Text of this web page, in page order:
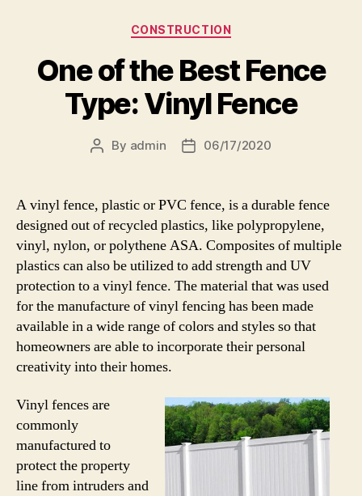
Categories
CONSTRUCTION
One of the Best Fence
Type: Vinyl Fence
Post
By admin
Post06/17/2020
A vinyl fence, plastic or PVC fence, is a durable fence
designed out of recycled plastics, like polypropylene,
vinyl, nylon, or polythene ASA. Composites of multiple
plastics can also be utilized to add strength and UV
protection to a vinyl fence. The material that was used
for the manufacture of vinyl fencing has been made
available in a wide range of colors and styles so that
homeowners are able to incorporate their personal
creativity into their homes.
Vinyl fences are
commonly
manufactured to
protect the property
line from intruders and